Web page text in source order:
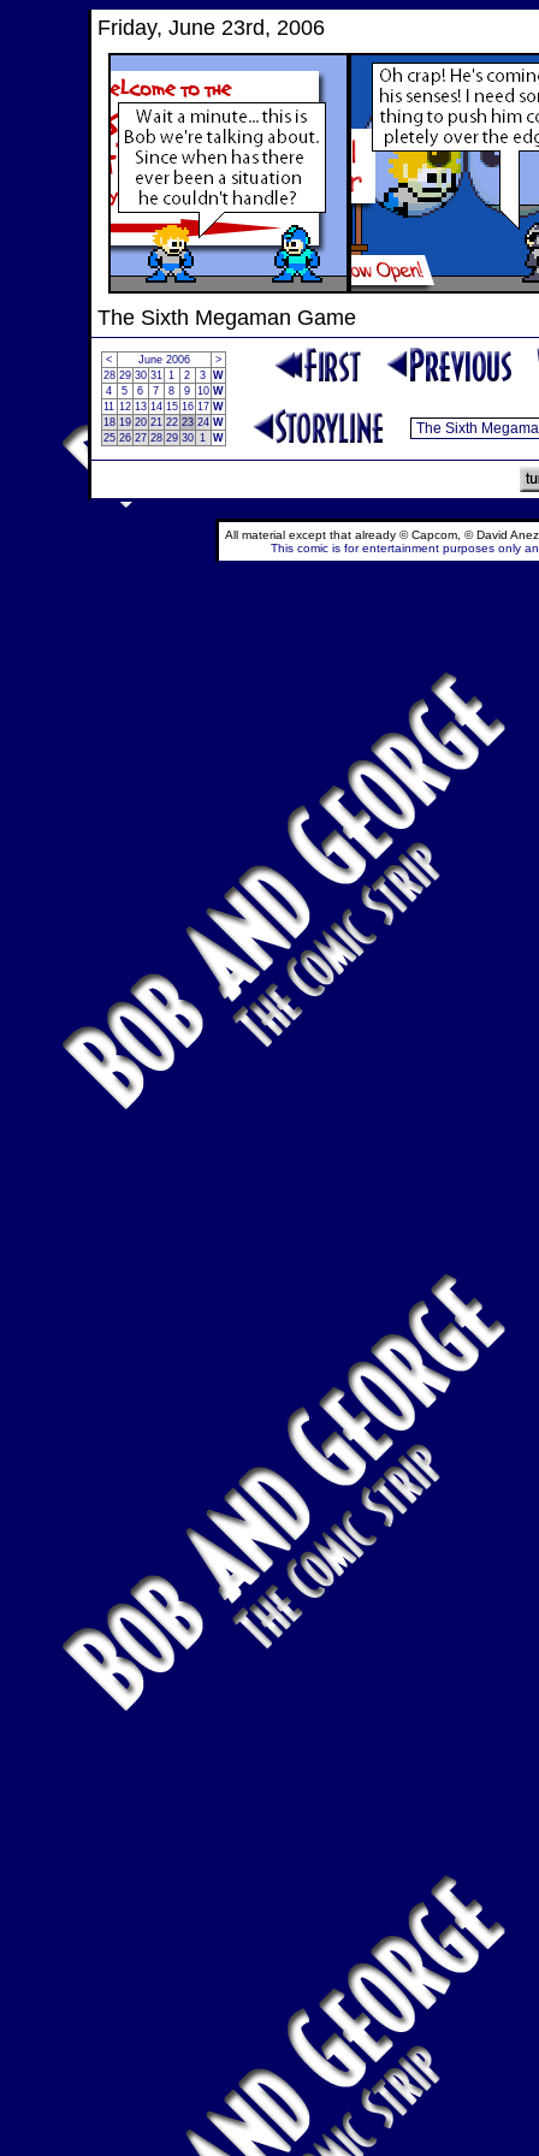
Friday, June 23rd, 2006
The Sixth Megaman Game
< June 2006
>
28 29 30 31 1 2 3 W
4
5 6 7 8 9 10 W
11 12 13 14 15 16 17 W
18 19 20 21 22 23 24 W
25 26 27 28 29 30 1 W
All material except that already © Capcom, © David
This comic is for entertainment purposes only